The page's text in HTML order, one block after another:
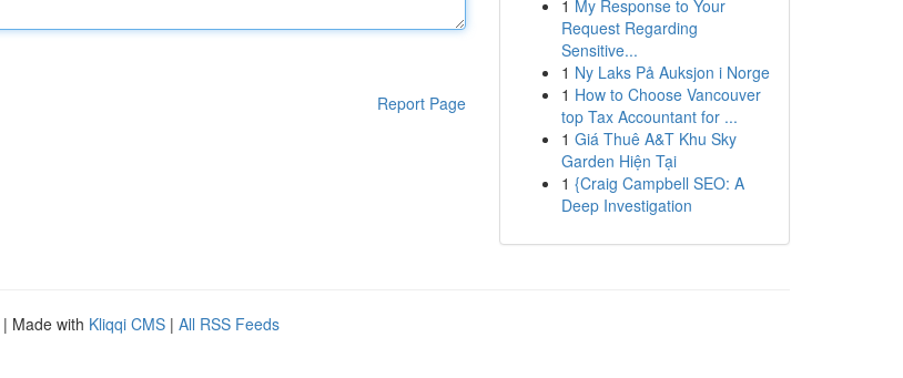
Report Page
1 My Response to Your
Request Regarding
Sensitive...
1 Ny Laks På Auksjon i Norge
1 How to Choose Vancouver
top Tax Accountant for ...
1 Giá Thuê A&T Khu Sky
Garden Hiện Tại
1 {Craig Campbell SEO: A
Deep Investigation
| Made with Kliqqi CMS | All RSS Feeds